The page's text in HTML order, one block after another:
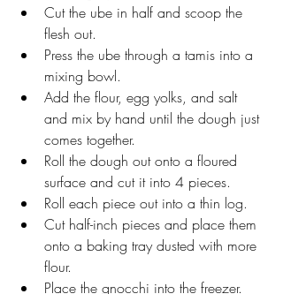
Cut the ube in half and scoop the
flesh out.
Press the ube through a tamis into a
mixing bowl.
Add the flour, egg yolks, and salt
and mix by hand until the dough just
comes together.
Roll the dough out onto a floured
surface and cut it into 4 pieces.
Roll each piece out into a thin log.
Cut half-inch pieces and place them
onto a baking tray dusted with more
flour.
Place the gnocchi into the freezer.